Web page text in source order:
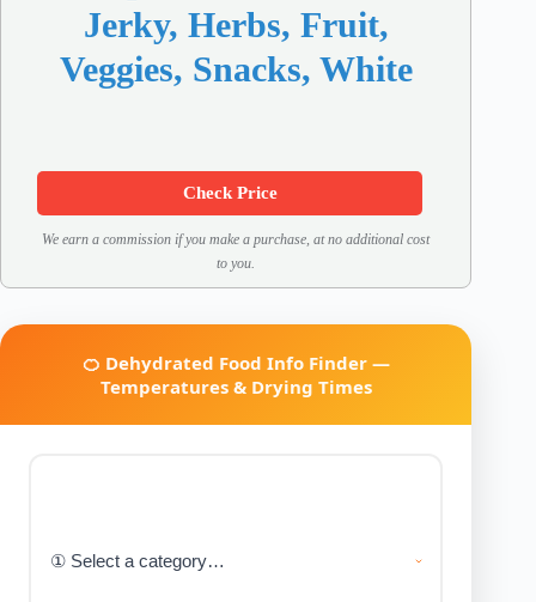
Jerky, Herbs, Fruit,
Veggies, Snacks, White
Check Price
We earn a commission if you make a purchase, at no additional cost
to you.
🍊 Dehydrated Food Info Finder —
Temperatures & Drying Times